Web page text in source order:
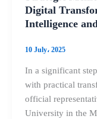
Digital
Intelligence
10 July، 2025
In a significant
with practical
official
University in the